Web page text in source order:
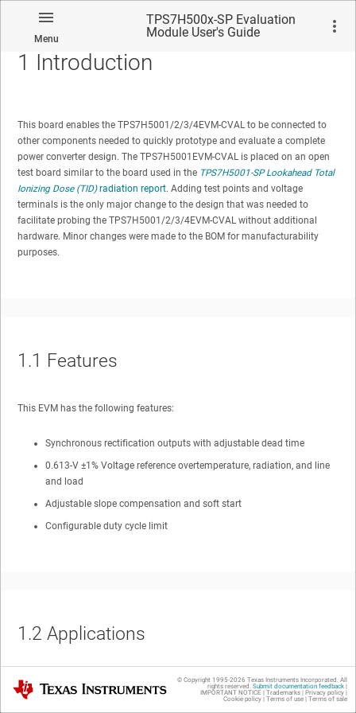
Menu
TPS7H500x-SP Evaluation
Module User's Guide
No matches found.
1 Introduction
This board enables the TPS7H5001/2/3/4EVM-CVAL to be connected to
other components needed to quickly prototype and evaluate a complete
power converter design. The TPS7H5001EVM-CVAL is placed on an open
test board similar to the board used in the TPS7H5001-SP Lookahead Total
Ionizing Dose (TID)radiation report. Adding test points and voltage
terminals is the only major change to the design that was needed to
facilitate probing the TPS7H5001/2/3/4EVM-CVAL without additional
hardware. Minor changes were made to the BOM for manufacturability
purposes.
1.1 Features
This EVM has the following features:
Synchronous rectification outputs with adjustable dead time
0.613-V ±1% Voltage reference overtemperature, radiation, and line
and load
Adjustable slope compensation and soft start
Configurable duty cycle limit
1.2 Applications
Space satellite isolated power supplies
Texas Instruments © Copyright 1995-2026 Texas Instruments Incorporated. All
rights reserved. Submit documentation feedback|
IMPORTANT NOTICE | Trademarks| Privacy policy|
Cookie policy| Terms of use| Terms of sale